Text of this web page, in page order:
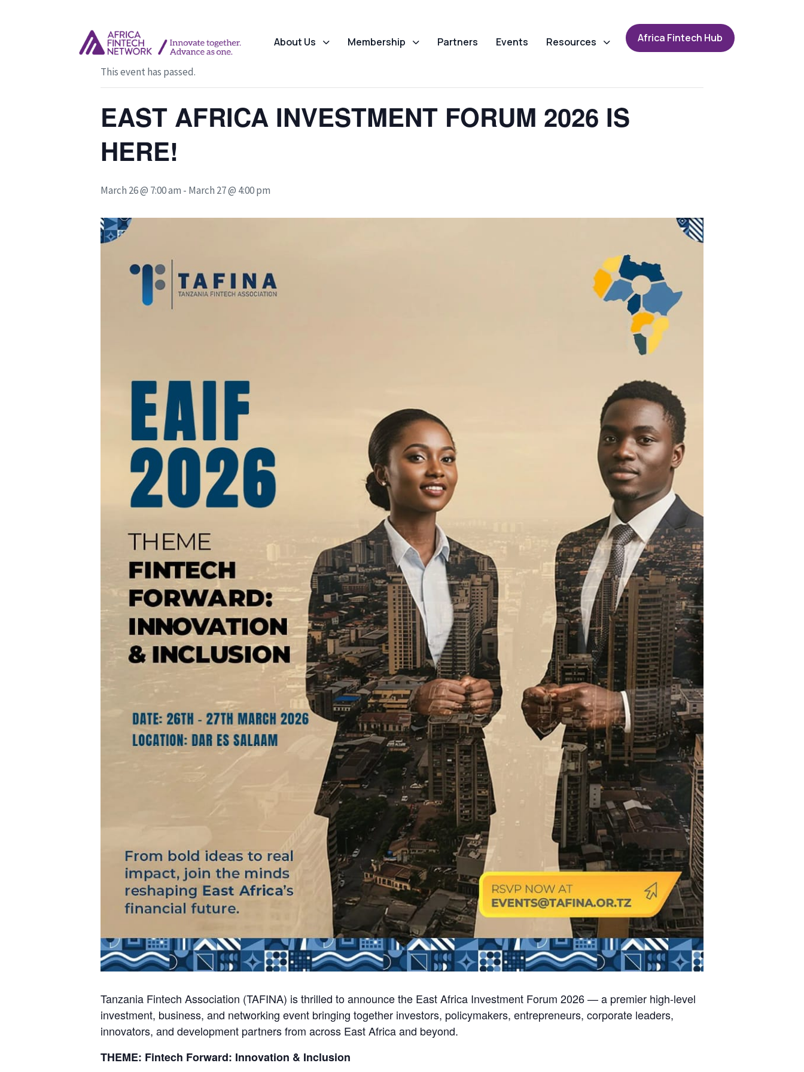
About Us Membership Partners Events Resources Africa Fintech Hub
« All Events
This event has passed.
EAST AFRICA INVESTMENT FORUM 2026 IS
HERE!
March 26 @ 7:00 am - March 27 @ 4:00 pm
Tanzania Fintech Association (TAFINA) is thrilled to announce the East Africa Investment Forum 2026 — a premier high-level
investment, business, and networking event bringing together investors, policymakers, entrepreneurs, corporate leaders,
innovators, and development partners from across East Africa and beyond.
THEME: Fintech Forward: Innovation & Inclusion